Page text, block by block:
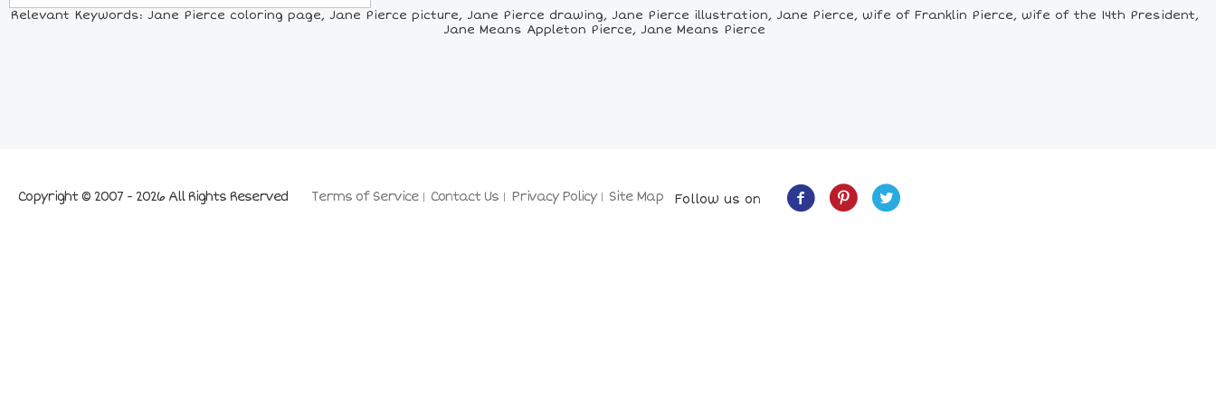
Relevant Keywords: Jane Pierce coloring page, Jane Pierce picture, Jane Pierce drawing, Jane Pierce illustration, Jane Pierce, wife of Franklin Pierce, wife of the 14th President,
Jane Means Appleton Pierce, Jane Means Pierce
Terms of Service Contact Us Privacy Policy Site Map
Copyright © 2007 - 2026 All Rights Reserved Follow us on